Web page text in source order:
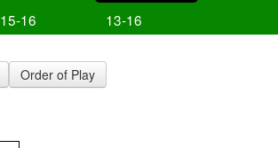
15-16 13-16
Order of Play